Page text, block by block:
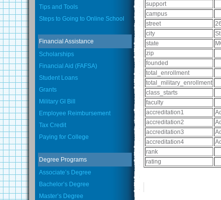
Tips and Tools
Steps to Going to Online School
Financial Assistance
Scholarships
Financial Aid (FAFSA)
Student Loans
Grants
Military GI Bill
Employee Reimbursement
Tax Credit
Paying for College
Degree Programs
Associate’s Degree
Bachelor’s Degree
Master’s Degree
support
campus
street
city
state
zip
founded
total_enrollment
total_military_enrollment
class_starts
faculty
accreditation1
accreditation2
accreditation3
accreditation4
rank
rating